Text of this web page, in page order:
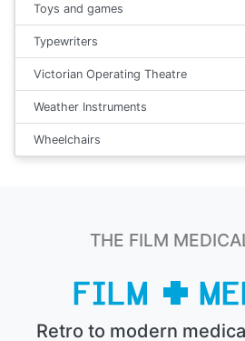
Toys and games
Typewriters
Victorian Operating Theatre
Weather Instruments
Wheelchairs
THE FILM
Retro to modern